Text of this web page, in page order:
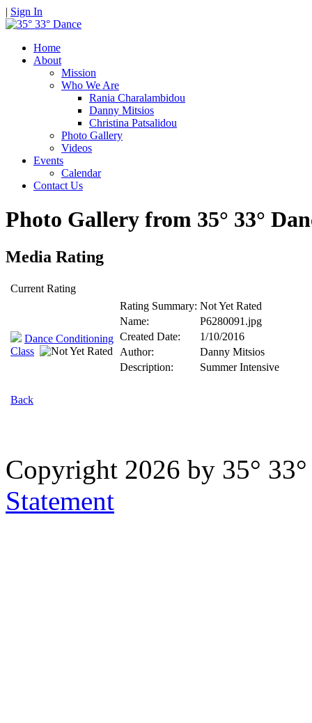
| Sign In
Home
About
Mission
Who We Are
Rania Charalambidou
Danny Mitsios
Christina Patsalidou
Photo Gallery
Videos
Events
Calendar
Contact Us
Photo Gallery from 35° 33°
Media Rating
Current Rating
Dance Conditioning
Class
Rating Summary: Not Yet Rated
Name:
P6280091.jpg
Created Date:
1/10/2016
Author:
Danny Mitsios
Description:
Summer Intensive
Back
Copyright 2026 by 35°
Statement